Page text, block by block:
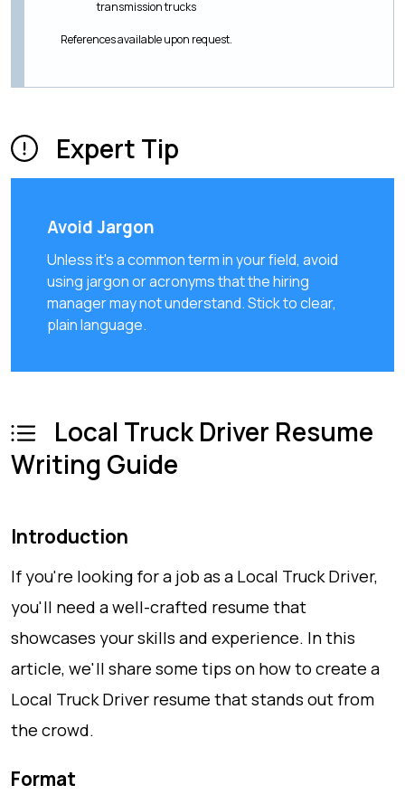
transmission trucks
References available upon request.
Expert Tip
Avoid Jargon
Unless it's a common term in your field, avoid
using jargon or acronyms that the hiring
manager may not understand. Stick to clear,
plain language.
Local Truck Driver Resume
Writing Guide
Introduction
If you're looking for a job as a Local Truck Driver,
you'll need a well-crafted resume that
showcases your skills and experience. In this
article, we'll share some tips on how to create a
Local Truck Driver resume that stands out from
the crowd.
Format